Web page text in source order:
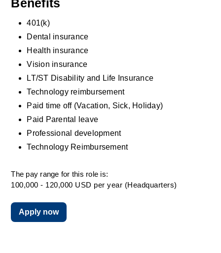
Benefits
401(k)
Dental insurance
Health insurance
Vision insurance
LT/ST Disability and Life Insurance
Technology reimbursement
Paid time off (Vacation, Sick, Holiday)
Paid Parental leave
Professional development
Technology Reimbursement
The pay range for this role is:
100,000 - 120,000 USD per year (Headquarters)
Apply now